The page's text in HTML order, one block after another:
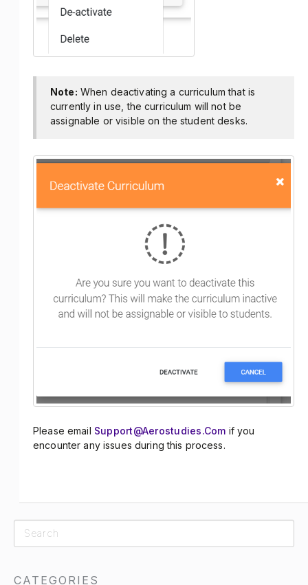
Note: When deactivating a curriculum that is
currently in use, the curriculum will not be
assignable or visible on the student desks.
Please email Support@aerostudies.com if you
encounter any issues during this process.
CATEGORIES